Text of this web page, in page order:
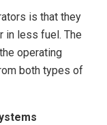
is that they
in less fuel. The
operating
both types of